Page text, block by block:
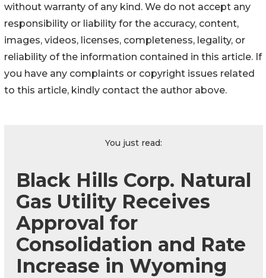
without warranty of any kind. We do not accept any
responsibility or liability for the accuracy, content,
images, videos, licenses, completeness, legality, or
reliability of the information contained in this article. If
you have any complaints or copyright issues related
to this article, kindly contact the author above.
You just read:
Black Hills Corp. Natural
Gas Utility Receives
Approval for
Consolidation and Rate
Increase in Wyoming